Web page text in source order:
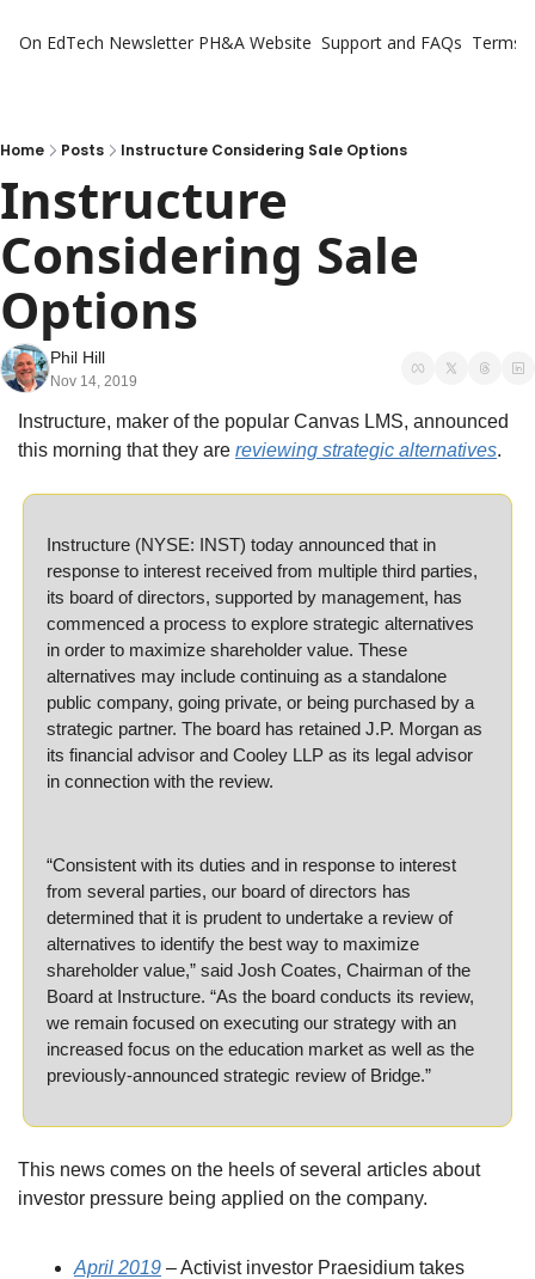
On EdTech Newsletter PH&A Website Support and FAQs Terms
Home Posts Instructure Considering Sale Options
Instructure
Considering Sale
Options
Phil Hill
Nov 14, 2019
Instructure, maker of the popular Canvas LMS, announced
this morning that they are reviewing strategic alternatives.
Instructure (NYSE: INST) today announced that in
response to interest received from multiple third parties,
its board of directors, supported by management, has
commenced a process to explore strategic alternatives
in order to maximize shareholder value. These
alternatives may include continuing as a standalone
public company, going private, or being purchased by a
strategic partner. The board has retained J.P. Morgan as
its financial advisor and Cooley LLP as its legal advisor
in connection with the review.
“Consistent with its duties and in response to interest
from several parties, our board of directors has
determined that it is prudent to undertake a review of
alternatives to identify the best way to maximize
shareholder value,” said Josh Coates, Chairman of the
Board at Instructure. “As the board conducts its review,
we remain focused on executing our strategy with an
increased focus on the education market as well as the
previously-announced strategic review of Bridge.”
This news comes on the heels of several articles about
investor pressure being applied on the company.
April 2019 – Activist investor Praesidium takes